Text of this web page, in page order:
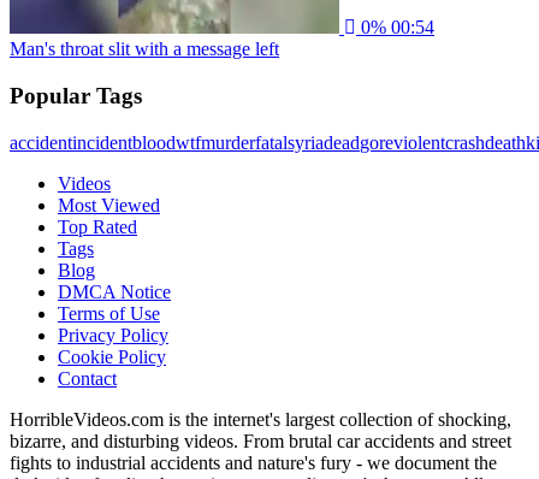
0% 00:54
Man's throat slit with a message left
Popular Tags
accidentincidentbloodwtfmurderfatalsyriadeadgoreviolentcrashdeath
Videos
Most Viewed
Top Rated
Tags
Blog
DMCA Notice
Terms of Use
Privacy Policy
Cookie Policy
Contact
HorribleVideos.com is the internet's largest collection of shocking,
bizarre, and disturbing videos. From brutal car accidents and street
fights to industrial accidents and nature's fury - we document the